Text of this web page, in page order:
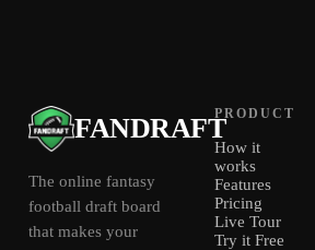
FANDRAFT
The online fantasy
football draft board
that makes your
PRODUCT
How it
works
Features
Pricing
Live Tour
Try it Free